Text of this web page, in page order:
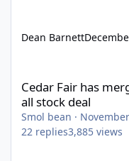
Dean Barnett
Cedar Fair has
all stock deal
Smol bean ·
22 replies3,885 views